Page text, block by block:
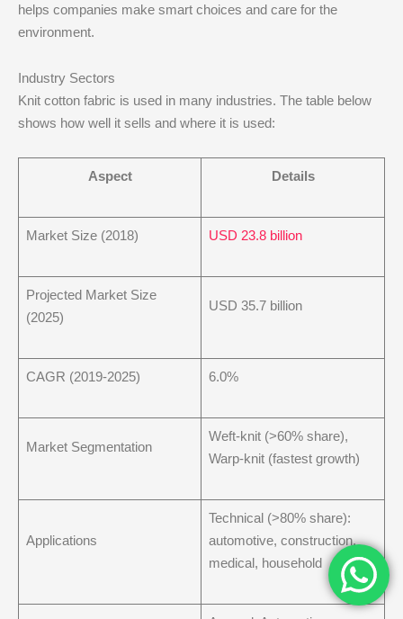
helps companies make smart choices and care for the
environment.
Industry Sectors
Knit cotton fabric is used in many industries. The table below
shows how well it sells and where it is used:
Aspect Details
Market Size (2018) USD 23.8 billion
Projected Market Size
(2025)
USD 35.7 billion
CAGR (2019-2025) 6.0%
Market Segmentation
Weft-knit (>60% share),
Warp-knit (fastest growth)
Applications
Technical (>80% share):
automotive, construction,
medical, household